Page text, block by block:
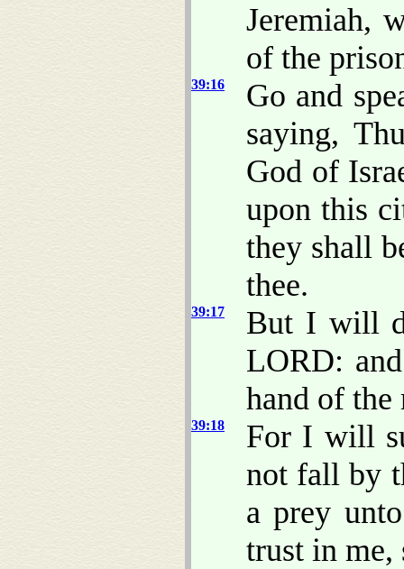
Jeremiah,
of the
39:16
Go and
saying,
God of
upon this
they shall
thee.
39:17
But I will
LORD:
hand of
39:18
For I will
not fall by
a prey
trust in